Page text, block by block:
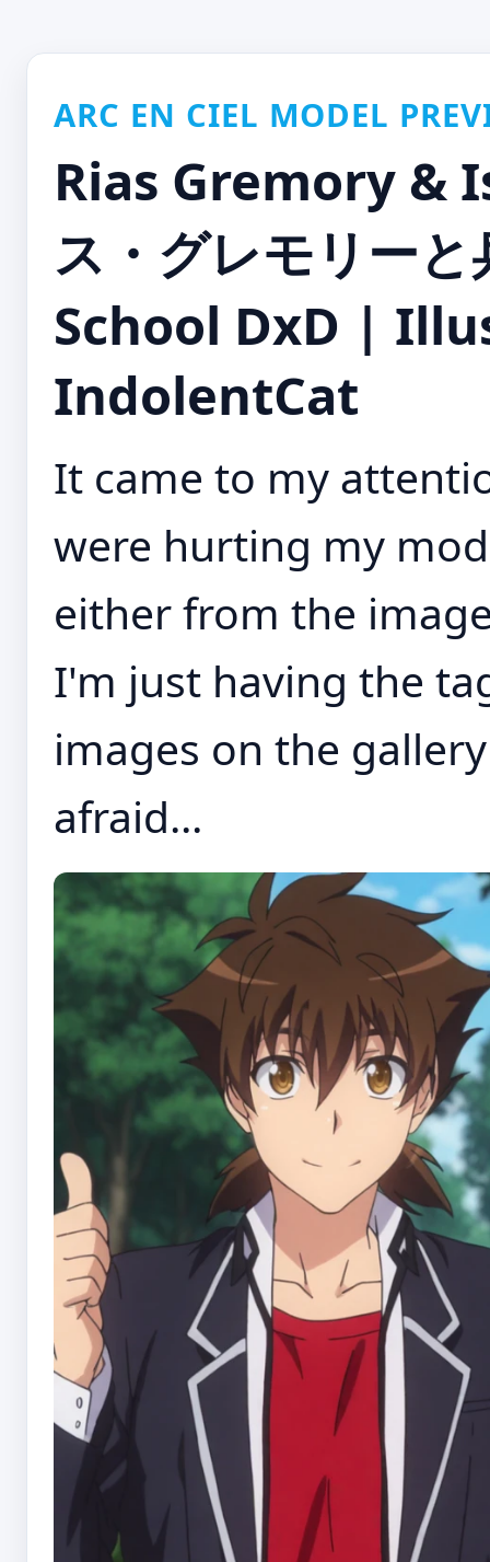
ARC EN CIEL MODEL
Rias Gremory &
ス・グレモリー
School DxD |
IndolentCat
It came to my
were hurting my
either from the
I'm just having the
images on the
afraid...